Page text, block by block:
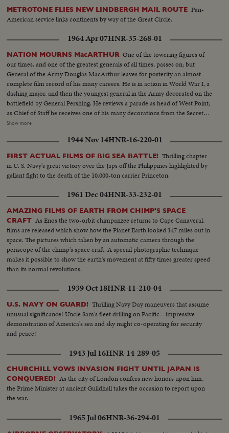
METROTONE FLIES NEW LINDBERGH MAIL ROUTE Pan-
American service links continents by way of the Great Circle.
1964 Apr 07HNR-35-268-01
NATION MOURNS MacARTHUR One of the towering figures of
our times, and one of the greatest generals of all times, passes on; but
General of the Army Douglas MacArthur leaves for posterity an almost
complete film record of his many careers. He is in action in World War I, a
dashing major, and then the youngest general in the Army decorated on the
battlefield by General Pershing. He reviews a parade as head of West Point;
as Chief of Staff he receives one of his many decorations from the Secretary
of War. His escape from Corrigedor in a PT boat in 1944 is followed by
triumphal return to the Philippines to redeem his promise "I shall return."
The most splendid moment of his life is the receiving of the Japanese
surrender aboard the battleship Missouri in Tokyo Harbor. After his duty
as occupation commander in Japan comes the grim sequence of the
Korean War before his recall by President Truman. The General's ticker-
tape parade up Broadway is the most delirious ever accorded a returning
any man - is the farewell address before Congress with its poetic quotation,
"Old soldiers never die, they just fade away." General MacArthur will never
fade away.
Show more
1944 Nov 14HNR-16-220-01
FIRST ACTUAL FILMS OF BIG SEA BATTLE! Thrilling chapter
in U. S. Navy's great victory over the Japs off the Philippines highlighted by
gallant fight to the death of the 10,000-ton carrier Princeton.
1961 Dec 04HNR-33-232-01
AMAZING FILMS OF EARTH FROM CHIMP'S SPACE
CRAFT As Enos the two-orbit chimpanzee returns to Cape Canaveral,
films are released which show how the Planet Earth looked 147 miles out in
space. The pictures which taken by an automatic camera through the
periscope of the chimp's space craft. A special photographic technique
makes it possible to show the earth's movement at fifty times greater speed
than its normal revolutions.
1939 Oct 18HNR-11-210-04
U.S. NAVY ON GUARD! Thrilling Navy Day maneuvers that assume
unusual significance! Uncle Sam's fleet drilling on Pacific—impressive
demonstration of America's sea and sky might co-operating for security
and peace!
1943 Jul 16HNR-14-289-05
CHURCHILL VOWS INVASION FIGHT UNTIL JAPAN IS
CONQUERED! As the city of London confers new honors upon him,
the Prime Minister at ancient Guildhall takes the occasion to report upon
the war.
1965 Jul 06HNR-36-294-01